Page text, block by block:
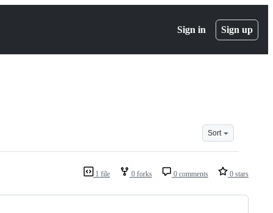
Sign in Sign up
Sort
1 file 0 forks 0 comments 0 stars